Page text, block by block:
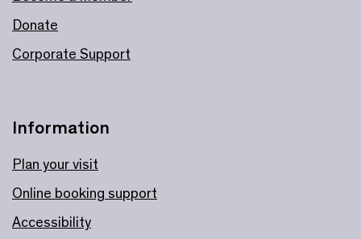
Information
Plan your visit
Online booking support
Accessibility
Donate
Corporate Support